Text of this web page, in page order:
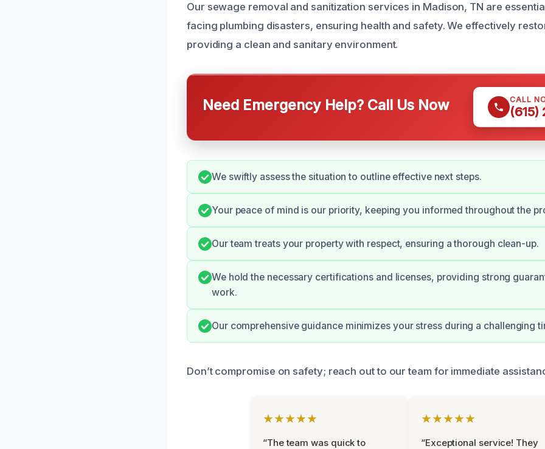
Our sewage removal and sanitization services in Madison, TN are
facing plumbing disasters, ensuring health and safety. We effectively
providing a clean and sanitary environment.
Need Emergency Help? Call Us Now CALL
(615)
We swiftly assess the situation to outline effective next steps.
Your peace of mind is our priority, keeping you informed throughout the
Our team treats your property with respect, ensuring a thorough clean-up.
We hold the necessary certifications and licenses, providing strong
work.
Our comprehensive guidance minimizes your stress during a challenging
Don’t compromise on safety; reach out to our team for immediate
★★★★★
“The team was quick to
★★★★★
“Exceptional service! They